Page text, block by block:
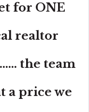
for ONE
realtor
the team
a price we